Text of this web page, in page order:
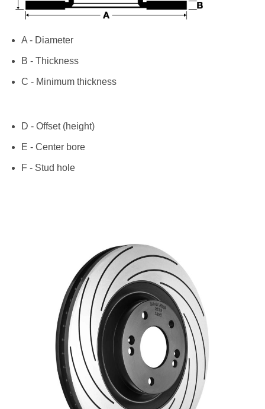
A - Diameter
B - Thickness
C - Minimum thickness
D - Offset (height)
E - Center bore
F - Stud hole